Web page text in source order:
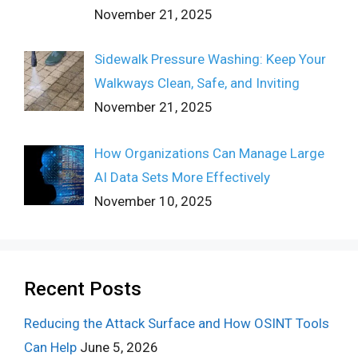
November 21, 2025
Sidewalk Pressure Washing: Keep Your
Walkways Clean, Safe, and Inviting
November 21, 2025
How Organizations Can Manage Large
AI Data Sets More Effectively
November 10, 2025
Recent Posts
Reducing the Attack Surface and How OSINT Tools
Can Help June 5, 2026